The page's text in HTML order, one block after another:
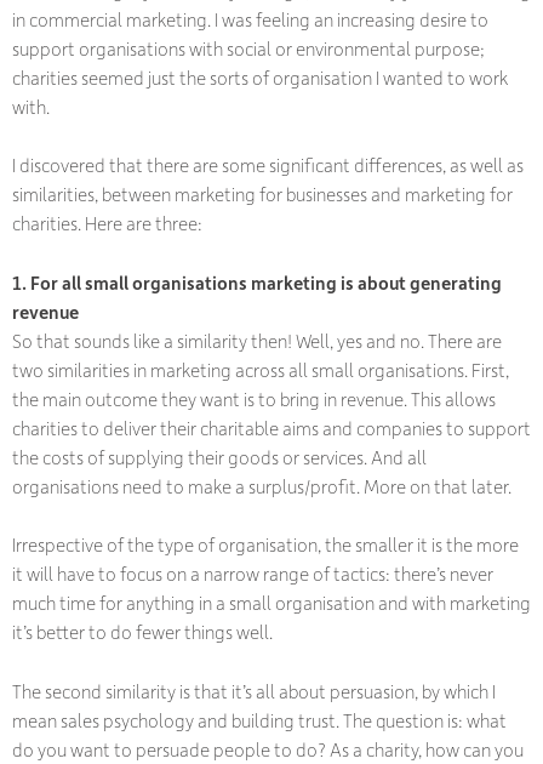
in commercial marketing. I was feeling an increasing desire to
support organisations with social or environmental purpose;
charities seemed just the sorts of organisation I wanted to work
with.
I discovered that there are some significant differences, as well as
similarities, between marketing for businesses and marketing for
charities. Here are three:
1. For all small organisations marketing is about generating
revenue
So that sounds like a similarity then! Well, yes and no. There are
two similarities in marketing across all small organisations. First,
the main outcome they want is to bring in revenue. This allows
charities to deliver their charitable aims and companies to support
the costs of supplying their goods or services. And all
organisations need to make a surplus/profit. More on that later.
Irrespective of the type of organisation, the smaller it is the more
it will have to focus on a narrow range of tactics: there’s never
much time for anything in a small organisation and with marketing
it’s better to do fewer things well.
The second similarity is that it’s all about persuasion, by which I
mean sales psychology and building trust. The question is: what
do you want to persuade people to do? As a charity, how can you